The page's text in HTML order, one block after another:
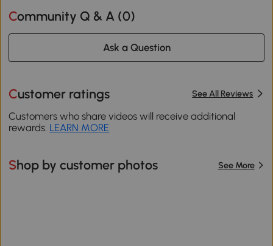
Community Q & A (0)
Ask a Question
Customer ratings See All Reviews
Customers who share videos will receive additional
rewards. LEARN MORE
Shop by customer photos See More